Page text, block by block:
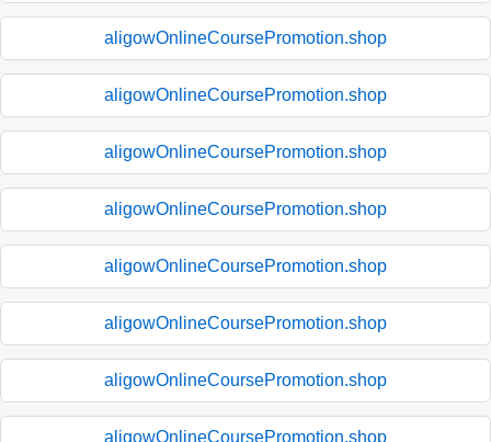
aligowOnlineCoursePromotion.shop
aligowOnlineCoursePromotion.shop
aligowOnlineCoursePromotion.shop
aligowOnlineCoursePromotion.shop
aligowOnlineCoursePromotion.shop
aligowOnlineCoursePromotion.shop
aligowOnlineCoursePromotion.shop
aligowOnlineCoursePromotion.shop